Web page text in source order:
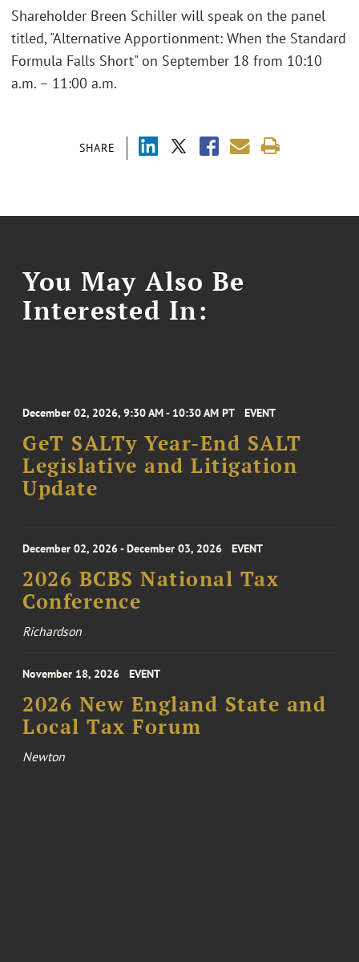
SHARE
Shareholder Breen Schiller will speak on the panel
titled, "Alternative Apportionment: When the Standard
Formula Falls Short" on September 18 from 10:10
a.m. – 11:00 a.m.
You May Also Be
Interested In:
December 02, 2026, 9:30 AM - 10:30 AM PT EVENT
GeT SALTy Year-End SALT
Legislative and Litigation
Update
December 02, 2026 - December 03, 2026 EVENT
2026 BCBS National Tax
Conference
Richardson
November 18, 2026 EVENT
2026 New England State and
Local Tax Forum
Newton